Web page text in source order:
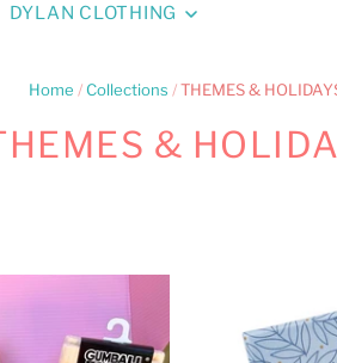
DYLAN CLOTHING
Home / Collections / THEMES &
&